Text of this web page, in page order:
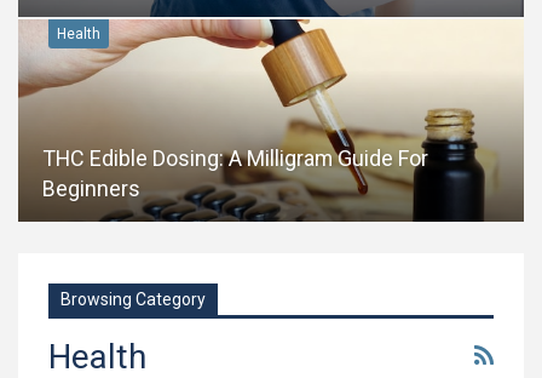
Health
THC Edible Dosing: A Milligram Guide For
Beginners
Browsing Category
Health